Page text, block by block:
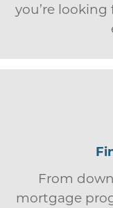
you’re
From
mortgage